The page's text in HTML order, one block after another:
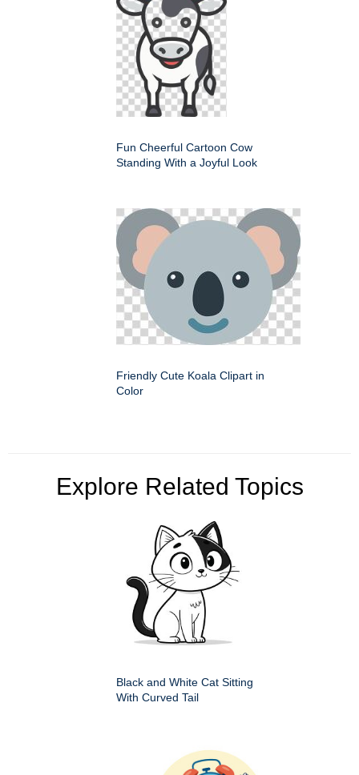
Fun Cheerful Cartoon Cow
Standing With a Joyful Look
Friendly Cute Koala Clipart in
Color
Explore Related Topics
Black and White Cat Sitting
With Curved Tail